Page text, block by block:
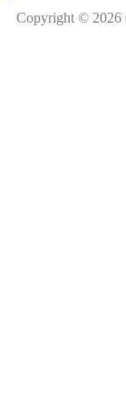
Copyright © 2026